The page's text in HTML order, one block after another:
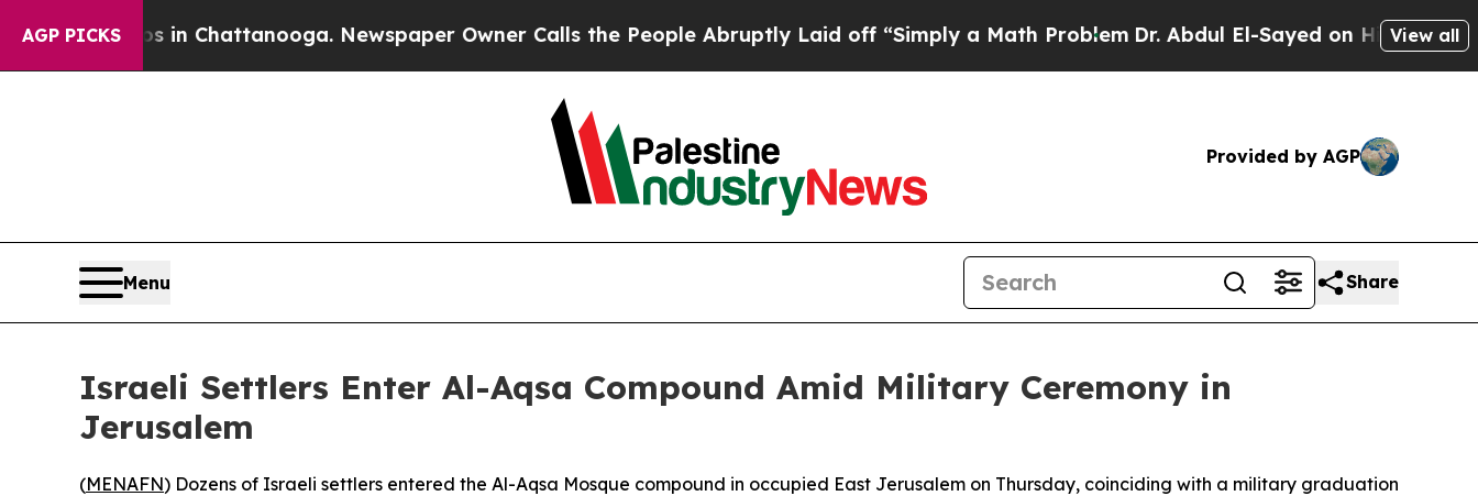
AGP PICKS
Chaos in Chattanooga. Newspaper Owner Calls the People Abruptly Laid off “Simply a Math Problem Dr. Abdul El-Sayed on HistoricView all
Provided by AGP
Menu Share
Israeli Settlers Enter Al-Aqsa Compound Amid Military Ceremony in
Jerusalem
(MENAFN) Dozens of Israeli settlers entered the Al-Aqsa Mosque compound in occupied East Jerusalem on Thursday, coinciding with a military graduation